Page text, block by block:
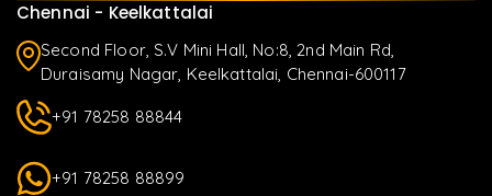
Chennai - Keelkattalai
Second Floor, S.V Mini Hall, No:8, 2nd Main Rd,
Duraisamy Nagar, Keelkattalai, Chennai-600117
+91 78258 88844
+91 78258 88899